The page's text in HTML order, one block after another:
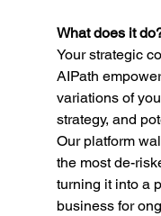
What does it
Your strategic
AIPath
variations of
strategy, and
Our platform
the most de-
turning it into a
business for